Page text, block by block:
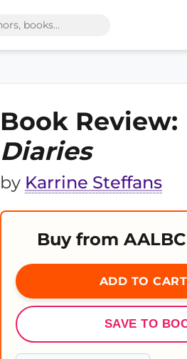
Book Review:
Diaries
by Karrine Steffans
Buy from AALBC
ADD TO
SAVE TO